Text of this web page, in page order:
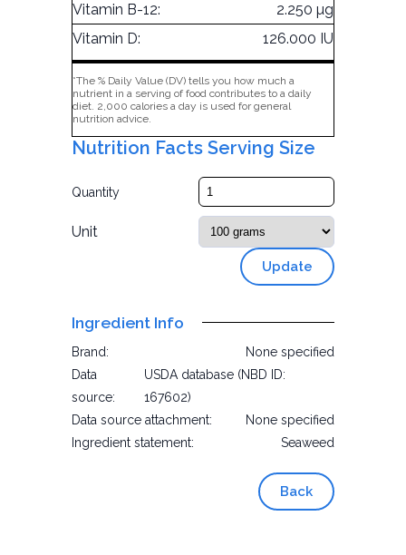
Vitamin B-12:
2.250 µg
Vitamin D:
126.000 IU
*The % Daily Value (DV) tells you how much a
nutrient in a serving of food contributes to a daily
diet. 2,000 calories a day is used for general
nutrition advice.
Nutrition Facts Serving Size
Quantity
Unit
Update
Ingredient Info
Brand:
None specified
Data
source:
USDA database (NBD ID:
167602)
Data source attachment:
None specified
Ingredient statement:
Seaweed
Back